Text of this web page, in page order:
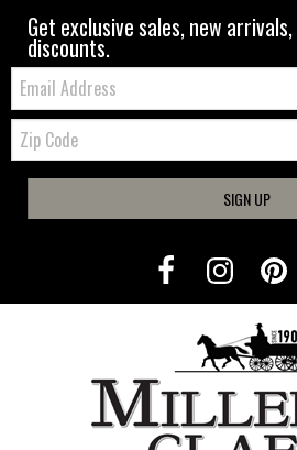
Get exclusive sales, new
discounts.
Email:
Zip
Code
SIGN UP